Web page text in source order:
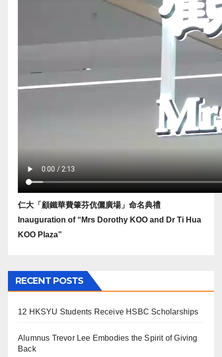
仁大「顧鐵華費肇芬伉儷廣場」命名典禮
Inauguration of “Mrs Dorothy KOO and Dr Ti Hua
KOO Plaza”
RECENT POSTS
12 HKSYU Students Receive HSBC Scholarships
Alumnus Trevor Lee Embodies the Spirit of Giving
Back